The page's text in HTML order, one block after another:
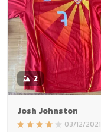
2
Josh Johnston
03/12/2021